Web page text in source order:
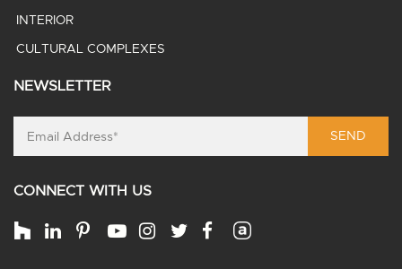
INTERIOR
CULTURAL COMPLEXES
NEWSLETTER
SEND
CONNECT WITH US